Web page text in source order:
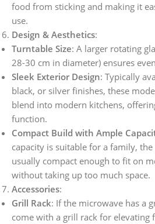
food from sticking and making it
use.
Design & Aesthetics:
Turntable Size: A larger rotating
28-30 cm in diameter) ensures
Sleek Exterior Design: Typically
black, or silver finishes, these
blend into modern kitchens,
function.
Compact Build with Ample
capacity is suitable for a family, the
usually compact enough to fit on
without taking up too much space.
Accessories:
Grill Rack: If the microwave has a
come with a grill rack for elevating